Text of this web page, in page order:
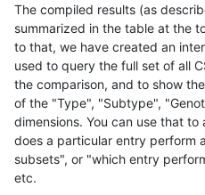
The compiled results (as
summarized in the table at the
to that, we have created an
used to query the full set of all
the comparison, and to show
of the "Type", "Subtype",
dimensions. You can use that
does a particular entry perform
subsets", or "which entry
etc.